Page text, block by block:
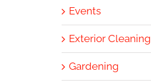
Events
Exterior Cleaning
Gardening